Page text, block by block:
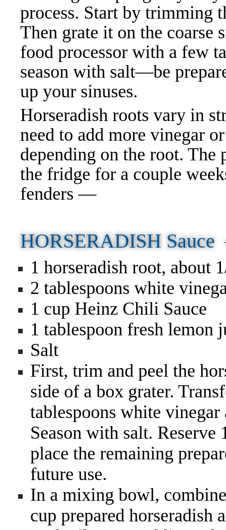
process. Start by trimming
Then grate it on the coarse
food processor with a few
season with salt—be
up your sinuses.
Horseradish roots vary in
need to add more vinegar
depending on the root. The
the fridge for a couple
fenders —
HORSERADISH
1 horseradish root, about
2 tablespoons white
1 cup Heinz Chili Sauce
1 tablespoon fresh lemon
Salt
First, trim and peel the
side of a box grater.
tablespoons white
Season with salt.
place the remaining
future use.
In a mixing bowl,
cup prepared horseradish